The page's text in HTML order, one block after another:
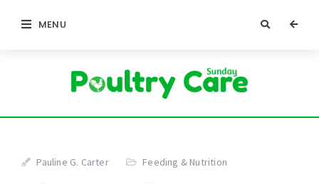
MENU
Pauline G. Carter Feeding & Nutrition